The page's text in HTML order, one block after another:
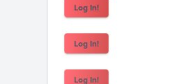
Log In!
Log In!
Log In!